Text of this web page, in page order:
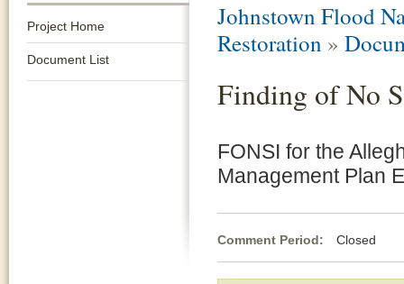
Project Home
Document List
Johnstown Flood
Restoration »
Finding of No
FONSI for the
Management Plan
Comment Period: Closed